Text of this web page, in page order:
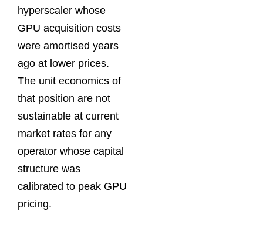
hyperscaler whose
GPU acquisition costs
were amortised years
ago at lower prices.
The unit economics of
that position are not
sustainable at current
market rates for any
operator whose capital
structure was
calibrated to peak GPU
pricing.